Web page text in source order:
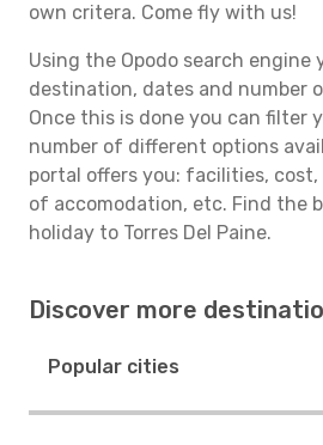
own critera. Come fly with us!
Using the Opodo search engine
destination, dates and number
Once this is done you can filter
number of different options
portal offers you: facilities, cost,
of accomodation, etc. Find the
holiday to Torres Del Paine.
Discover more
Popular cities